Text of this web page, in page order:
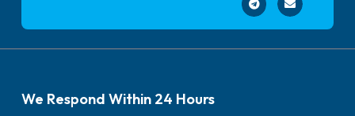
We Respond Within 24 Hours